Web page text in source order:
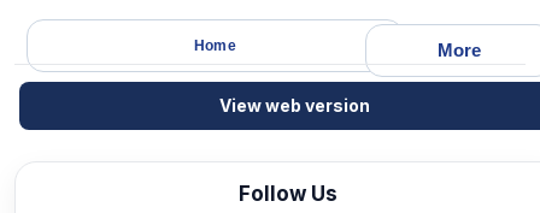
More
Home
View web version
Follow Us